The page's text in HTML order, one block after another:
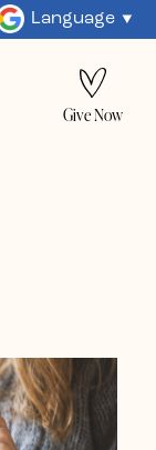
Language
Give Now